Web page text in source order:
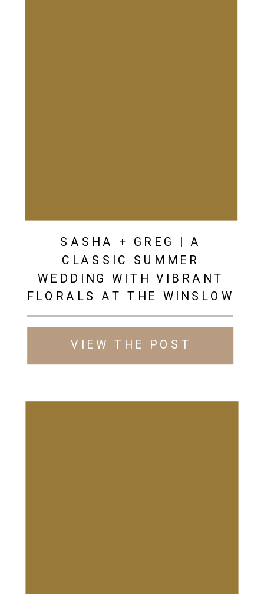
SASHA + GREG | A
CLASSIC SUMMER
WEDDING WITH VIBRANT
FLORALS AT THE WINSLOW
VIEW THE POST